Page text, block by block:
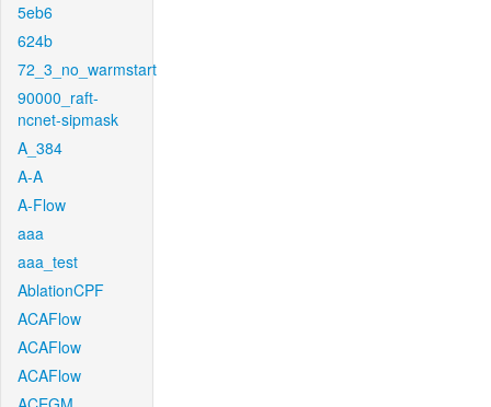
5eb6
624b
72_3_no_warmstart
90000_raft-
ncnet-sipmask
A_384
A-A
A-Flow
aaa
aaa_test
AblationCPF
ACAFlow
ACAFlow
ACAFlow